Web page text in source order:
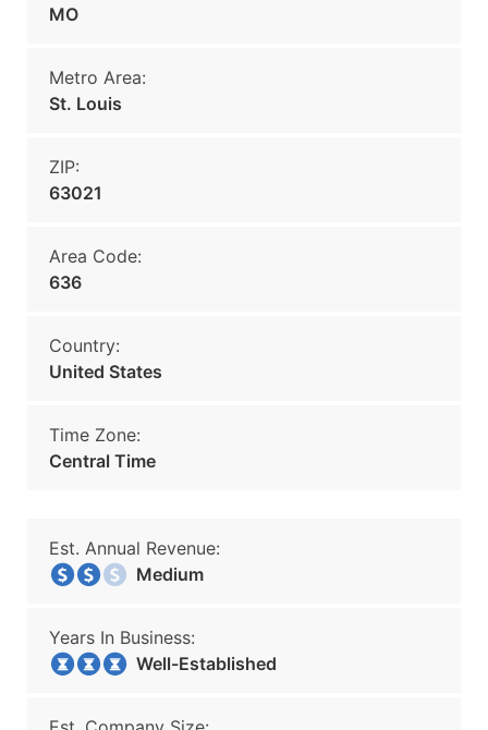
MO
Metro Area:
St. Louis
ZIP:
63021
Area Code:
636
Country:
United States
Time Zone:
Central Time
Est. Annual Revenue:
Medium
Years In Business:
Well-Established